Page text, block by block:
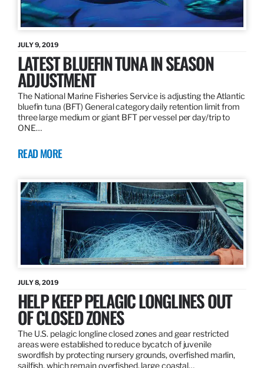
JULY 9, 2019
LATEST BLUEFIN TUNA IN SEASON
ADJUSTMENT
The National Marine Fisheries Service is adjusting the Atlantic
bluefin tuna (BFT) General category daily retention limit from
three large medium or giant BFT per vessel per day/trip to
ONE…
READ MORE
JULY 8, 2019
HELP KEEP PELAGIC LONGLINES OUT
OF CLOSED ZONES
The U.S. pelagic longline closed zones and gear restricted
areas were established to reduce bycatch of juvenile
swordfish by protecting nursery grounds, overfished marlin,
sailfish, which remain overfished, large coastal…